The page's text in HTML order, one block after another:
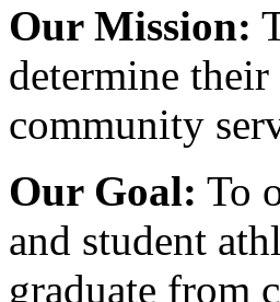
Our Mission:
determine
community
Our Goal: To
and student
graduate from